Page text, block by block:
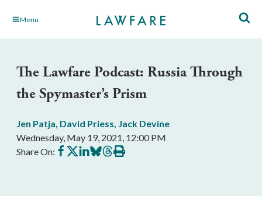
Skip Menu
The Lawfare Podcast: Russia Through
the Spymaster’s Prism
Jen Patja, David Priess, Jack Devine
Wednesday, May 19, 2021, 12:00 PM
Share On: Share
on
Share
on
Share
on
Share
on
Share
on
Print
this